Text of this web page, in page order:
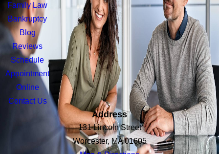
Family Law
Bankruptcy
Blog
Reviews
Schedule
Appointment
Online
Contact Us
Address
131 Lincoln Street
Worcester, MA 01605